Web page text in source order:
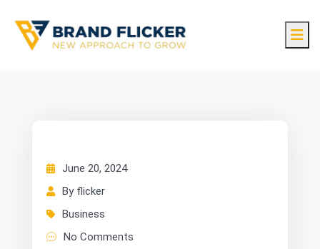
June 20, 2024
By flicker
Business
No Comments